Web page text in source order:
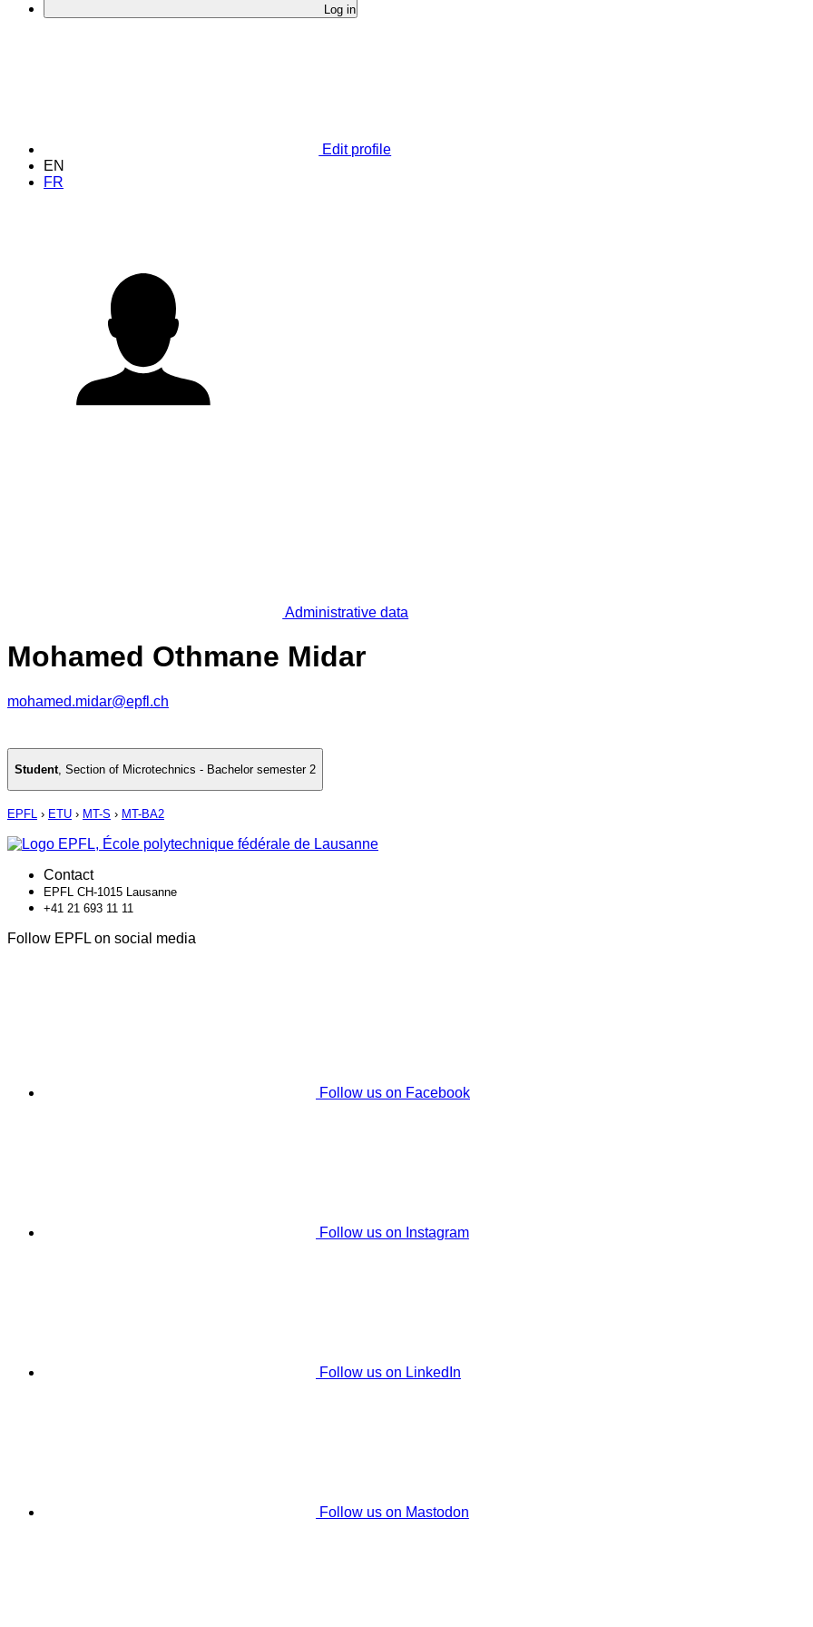
Log in
Edit profile
EN
FR
Administrative data
Mohamed Othmane Midar
mohamed.midar@epfl.ch
Student, Section of Microtechnics - Bachelor semester 2
EPFL › ETU › MT-S › MT-BA2
Contact
EPFL CH-1015 Lausanne
+41 21 693 11 11
Follow EPFL on social media
Follow us on Facebook
Follow us on Instagram
Follow us on LinkedIn
Follow us on Mastodon